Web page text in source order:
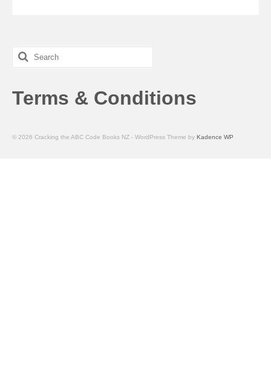
Search
for:
Terms & Conditions
© 2026 Cracking the ABC Code Books NZ - WordPress Theme by Kadence WP